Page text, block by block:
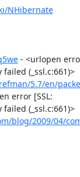
NHibernate
- <urlopen
failed (_ssl.c:661)>
5.7/en/
error [SSL:
failed (_ssl.c:661)>
blog/2009/04/